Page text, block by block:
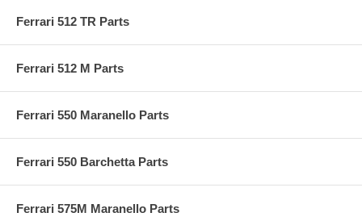
Ferrari 512 TR Parts
Ferrari 512 M Parts
Ferrari 550 Maranello Parts
Ferrari 550 Barchetta Parts
Ferrari 575M Maranello Parts